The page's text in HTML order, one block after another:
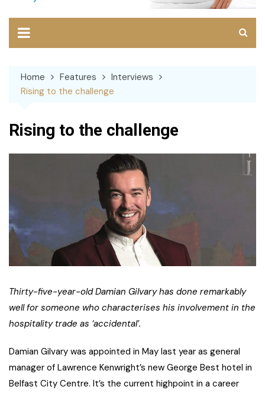
Home Features
Interviews
Rising to the challenge
Rising to the challenge
Thirty-five-year-old Damian Gilvary has done remarkably
well for someone who characterises his involvement in the
hospitality trade as ‘accidental’.
Damian Gilvary was appointed in May last year as general
manager of Lawrence Kenwright’s new George Best hotel in
Belfast City Centre. It’s the current highpoint in a career